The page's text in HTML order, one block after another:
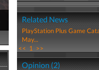
Related News
PlayStation Plus Game
May...
<< 1 >>
Opinion (2)